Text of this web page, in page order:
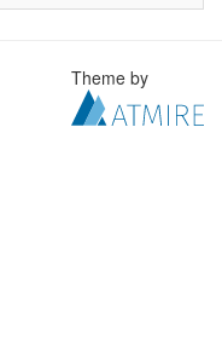
Theme by